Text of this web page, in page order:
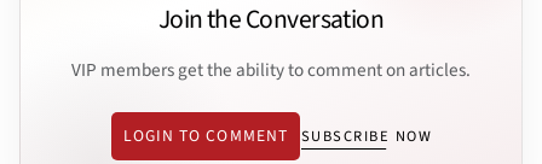
Join the Conversation
VIP members get the ability to comment on articles.
LOGIN TO COMMENT SUBSCRIBE NOW